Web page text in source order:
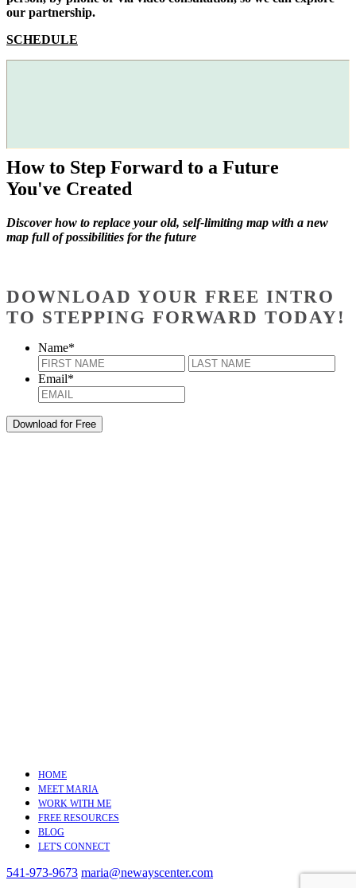
our partnership.
SCHEDULE
How to Step Forward to a Future
You've Created
Discover how to replace your old, self-limiting map with a new
map full of possibilities for the future
DOWNLOAD YOUR FREE INTRO
TO STEPPING FORWARD TODAY!
Name*
First
Email*
HOME
MEET MARIA
WORK WITH ME
FREE RESOURCES
BLOG
LET'S CONNECT
541-973-9673 maria@newayscenter.com